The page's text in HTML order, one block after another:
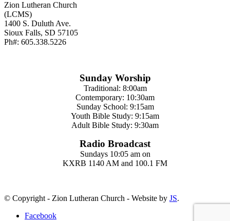
Zion Lutheran Church
(LCMS)
1400 S. Duluth Ave.
Sioux Falls, SD 57105
Ph#: 605.338.5226
Sunday Worship
Traditional: 8:00am
Contemporary: 10:30am
Sunday School: 9:15am
Youth Bible Study: 9:15am
Adult Bible Study: 9:30am
Radio Broadcast
Sundays 10:05 am on
KXRB 1140 AM and 100.1 FM
© Copyright - Zion Lutheran Church - Website by JS.
Facebook